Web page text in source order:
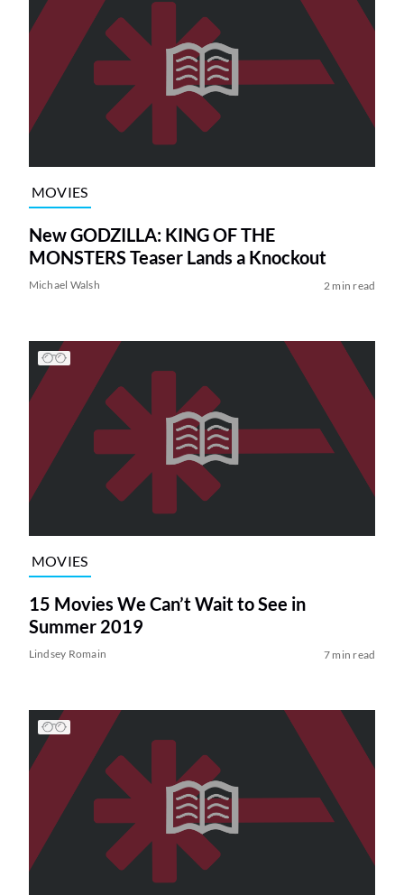
MOVIES
New GODZILLA: KING OF THE
MONSTERS Teaser Lands a Knockout
Michael Walsh 2 min read
MOVIES
15 Movies We Can’t Wait to See in
Summer 2019
Lindsey Romain 7 min read